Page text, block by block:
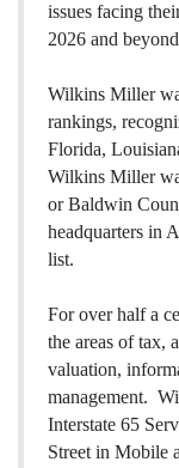
issues facing
2026 and
Wilkins Miller
rankings,
Florida,
Wilkins Miller
or Baldwin
headquarters in
list.
For over half a
the areas of tax,
valuation,
management.
Interstate 65
Street in Mobile